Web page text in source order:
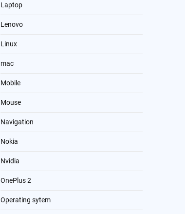
Laptop
Lenovo
Linux
mac
Mobile
Mouse
Navigation
Nokia
Nvidia
OnePlus 2
Operating sytem